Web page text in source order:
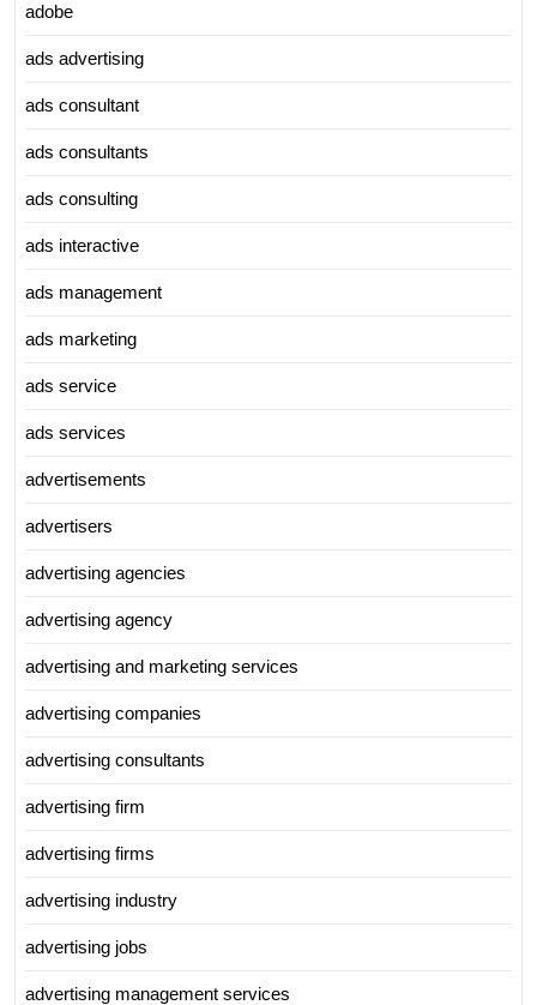
adobe
ads advertising
ads consultant
ads consultants
ads consulting
ads interactive
ads management
ads marketing
ads service
ads services
advertisements
advertisers
advertising agencies
advertising agency
advertising and marketing services
advertising companies
advertising consultants
advertising firm
advertising firms
advertising industry
advertising jobs
advertising management services